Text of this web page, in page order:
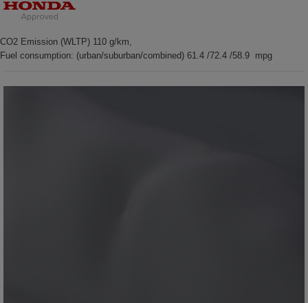
CO2 Emission (WLTP) 110 g/km,
Fuel consumption: (urban/suburban/combined) 61.4 /72.4 /58.9 mpg